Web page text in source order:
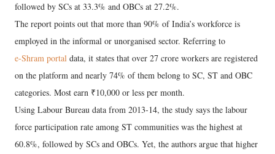
followed by SCs at 33.3% and OBCs at 27.2%.
The report points out that more than 90% of India’s workforce is
employed in the informal or unorganised sector. Referring to
e-Shram portal data, it states that over 27 crore workers are registered
on the platform and nearly 74% of them belong to SC, ST and OBC
categories. Most earn ₹10,000 or less per month.
Using Labour Bureau data from 2013-14, the study says the labour
force participation rate among ST communities was the highest at
60.8%, followed by SCs and OBCs. Yet, the authors argue that higher